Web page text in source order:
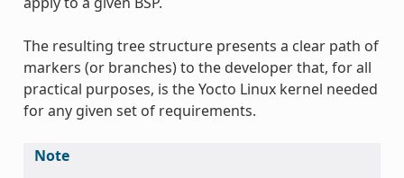
The resulting tree structure presents a clear path of
markers (or branches) to the developer that, for all
practical purposes, is the Yocto Linux kernel needed
for any given set of requirements.
Note